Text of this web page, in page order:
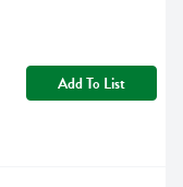
Add To List